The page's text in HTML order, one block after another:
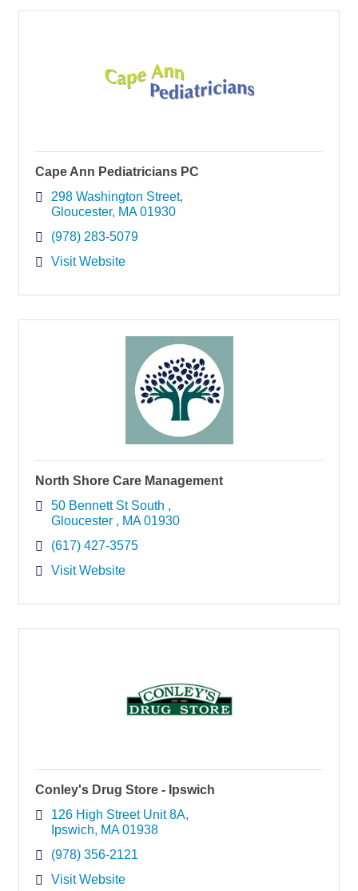
Cape Ann Pediatricians PC
298 Washington Street
Gloucester MA 01930
(978) 283-5079
Visit Website
North Shore Care Management
50 Bennett St South
Gloucester
MA 01930
(617) 427-3575
Visit Website
Conley's Drug Store - Ipswich
126 High Street Unit 8A
Ipswich
MA 01938
(978) 356-2121
Visit Website